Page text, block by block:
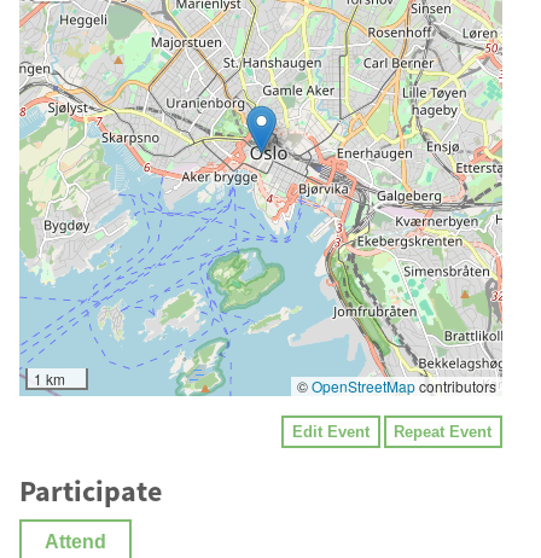
1 km ©OpenStreetMapcontributors
Edit Event Repeat Event
Participate
Attend